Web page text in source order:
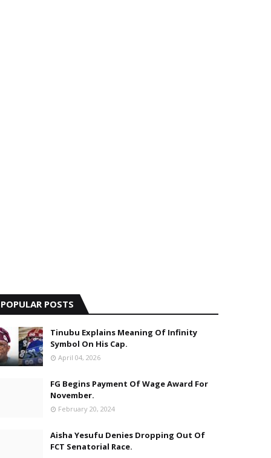
POPULAR POSTS
Tinubu Explains Meaning Of Infinity
Symbol On His Cap.
April 04, 2026
FG Begins Payment Of Wage Award For
November.
February 20, 2024
Aisha Yesufu Denies Dropping Out Of
FCT Senatorial Race.